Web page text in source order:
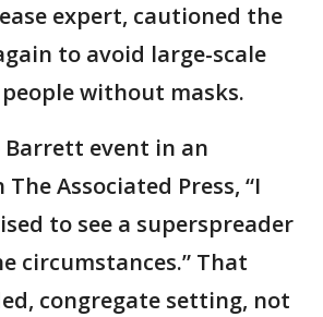
expert, cautioned the
to avoid large-scale
without masks.
Barrett event in an
Associated Press, “I
to see a superspreader
circumstances.” That
congregate setting, not